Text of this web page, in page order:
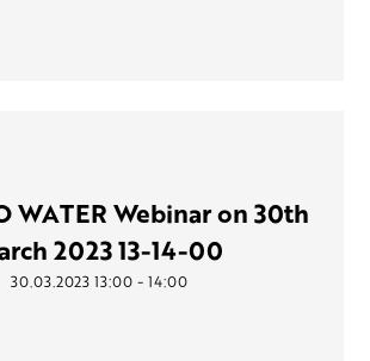
WATER Webinar on 30th
2023 13-14-00
30.03.2023 13:00 - 14:00